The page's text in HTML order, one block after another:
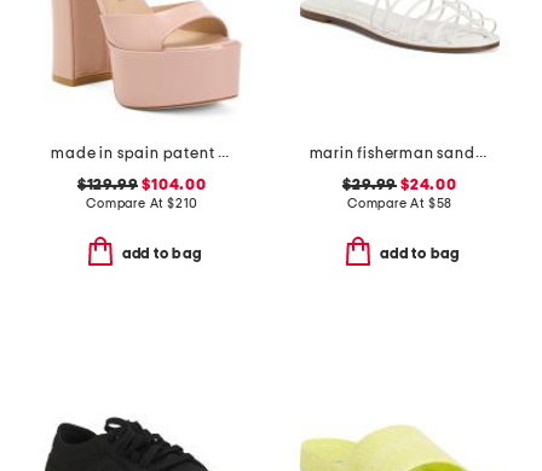
made in spain patent leather skyhigh 145 platform sandals
$129.99 $104.00
Compare At$210
add to bag
marin fisherman sandals
$29.99 $24.00
Compare At $58
add to bag